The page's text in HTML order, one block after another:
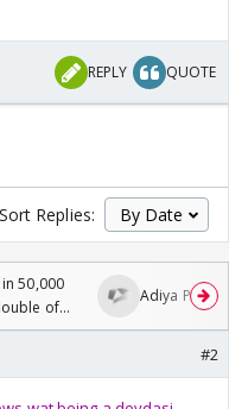
REPLY QUOTE
Sort Replies:
50,000
of
Adiya Poosh
#2